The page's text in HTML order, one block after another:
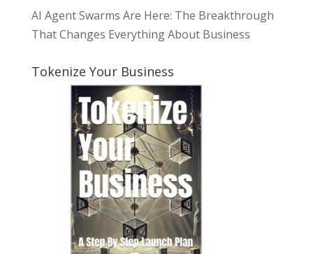
AI Agent Swarms Are Here: The Breakthrough
That Changes Everything About Business
Tokenize Your Business